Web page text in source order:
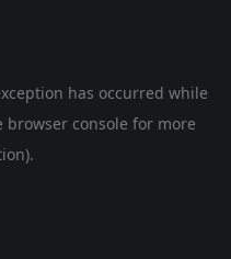
has occurred while
browser console for more